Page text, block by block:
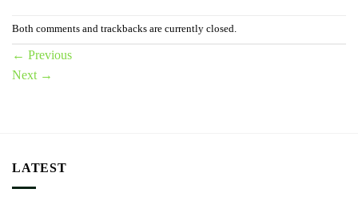
Both comments and trackbacks are currently closed.
← Previous
Next →
LATEST